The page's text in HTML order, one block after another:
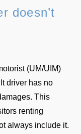
doesn’t
(UM/UIM)
driver has no
This
renting
always include it.